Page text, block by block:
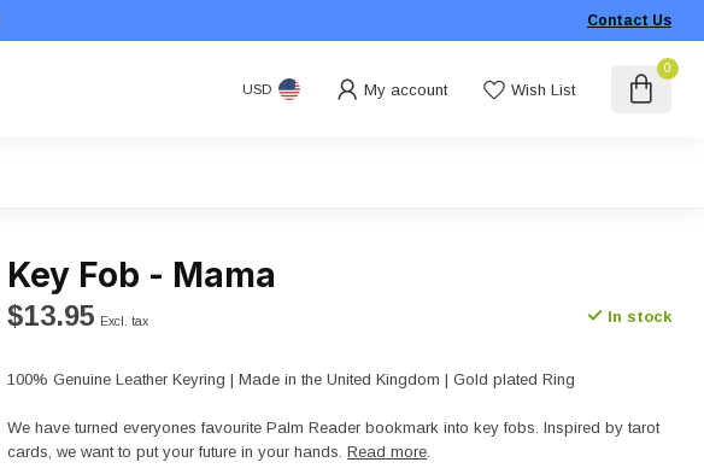
Contact Us
USD My account Wish List
0
Key Fob - Mama
$13.95 Excl. tax In stock
100% Genuine Leather Keyring | Made in the United Kingdom | Gold plated Ring
We have turned everyones favourite Palm Reader bookmark into key fobs. Inspired by tarot
cards, we want to put your future in your hands.Read more.